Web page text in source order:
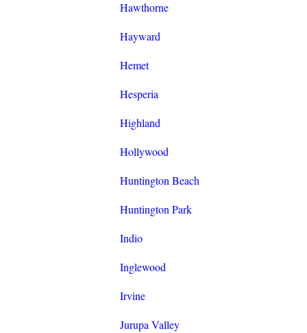
Hawthorne
Hayward
Hemet
Hesperia
Highland
Hollywood
Huntington Beach
Huntington Park
Indio
Inglewood
Irvine
Jurupa Valley